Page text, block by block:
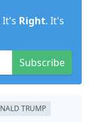
Right. It's
Subscribe
TRUMP